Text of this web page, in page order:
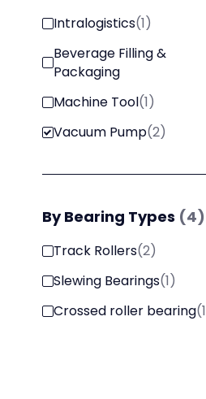
Intralogistics(1)
Beverage Filling &
Packaging
Machine Tool(1)
Vacuum Pump(2)
By Bearing Types (4)
Track Rollers(2)
Slewing Bearings(1)
Crossed roller bearing(1